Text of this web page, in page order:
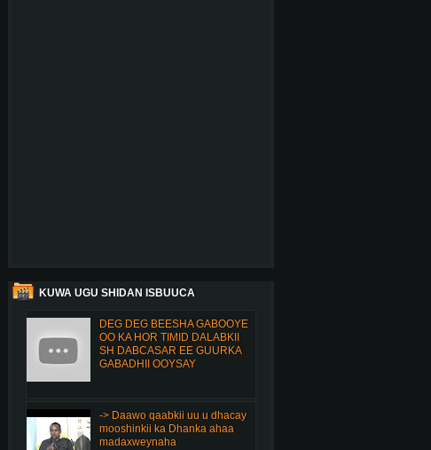
KUWA UGU SHIDAN ISBUUCA
DEG DEG BEESHA GABOOYE
OO KA HOR TIMID DALABKII
SH DABCASAR EE GUURKA
GABADHII OOYSAY
-> Daawo qaabkii uu u dhacay
mooshinkii ka Dhanka ahaa
madaxweynaha